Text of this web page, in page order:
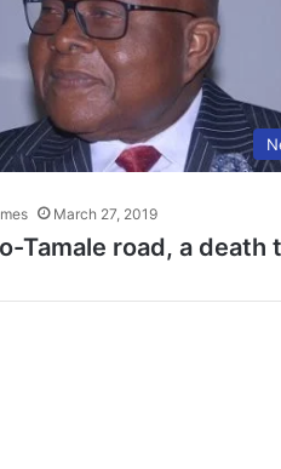
March 27, 2019
Tamale road, a death